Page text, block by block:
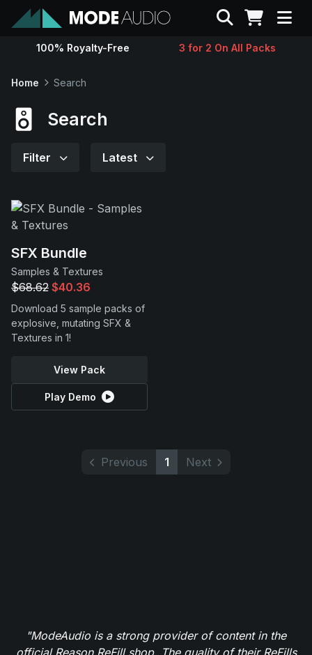
Sounds
Support
Search
100% Royalty-Free 3 for 2 On All Packs
Home Search
Search
Filter Latest
SFX Bundle
Samples & Textures
$68.62 $40.36
Download 5 sample packs of
explosive, mutating SFX &
Textures in 1!
View Pack
Play Demo
Previous 1 Next
"ModeAudio is a strong provider of content in the
official Reason ReFill shop. The quality of their ReFills